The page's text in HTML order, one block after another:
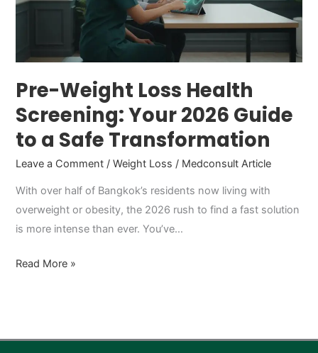
Pre-Weight Loss Health
Screening: Your 2026 Guide
to a Safe Transformation
Leave a Comment /Weight Loss / Medconsult Article
With over half of Bangkok’s residents now living with
overweight or obesity, the 2026 rush to find a fast solution
is more intense than ever. You’ve…
Your
to
a
Safe
Transformation
Read More »